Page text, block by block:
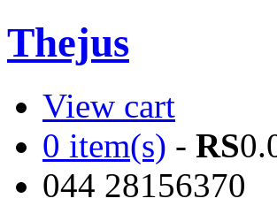
Thejus
View cart
0 item(s) - RS
044 28156370